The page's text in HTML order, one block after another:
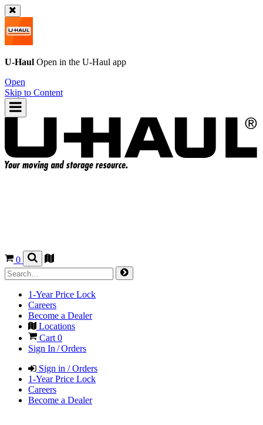
U-Haul Open in the U-Haul app
Open
Skip to Content
0
1-Year Price Lock
Careers
Become a Dealer
Locations
Cart 0
Sign In / Orders
Sign in / Orders
1-Year Price Lock
Careers
Become a Dealer